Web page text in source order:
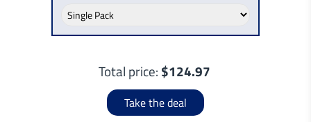
Total price: $124.97
Take the deal